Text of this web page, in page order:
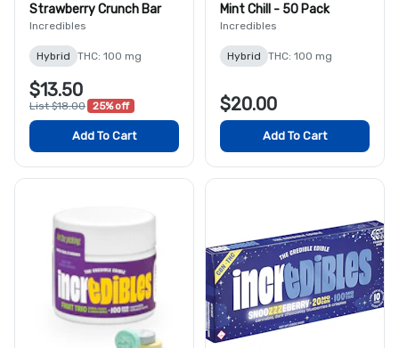
Strawberry Crunch Bar
Incredibles
Hybrid THC: 100 mg
$13.50
List $18.00 25% off
Add To Cart
Mint Chill - 50 Pack
Incredibles
Hybrid THC: 100 mg
$20.00
Add To Cart